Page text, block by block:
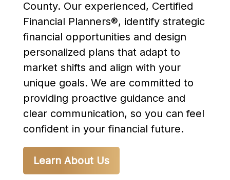
County. Our experienced, Certified
Financial Planners®, identify strategic
financial opportunities and design
personalized plans that adapt to
market shifts and align with your
unique goals. We are committed to
providing proactive guidance and
clear communication, so you can feel
confident in your financial future.
Learn About Us